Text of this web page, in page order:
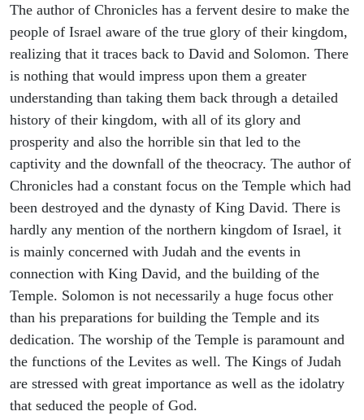
The author of Chronicles has a fervent desire to make the
people of Israel aware of the true glory of their kingdom,
realizing that it traces back to David and Solomon. There
is nothing that would impress upon them a greater
understanding than taking them back through a detailed
history of their kingdom, with all of its glory and
prosperity and also the horrible sin that led to the
captivity and the downfall of the theocracy. The author of
Chronicles had a constant focus on the Temple which had
been destroyed and the dynasty of King David. There is
hardly any mention of the northern kingdom of Israel, it
is mainly concerned with Judah and the events in
connection with King David, and the building of the
Temple. Solomon is not necessarily a huge focus other
than his preparations for building the Temple and its
dedication. The worship of the Temple is paramount and
the functions of the Levites as well. The Kings of Judah
are stressed with great importance as well as the idolatry
that seduced the people of God.